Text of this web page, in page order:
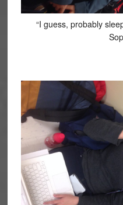
“I guess, probably